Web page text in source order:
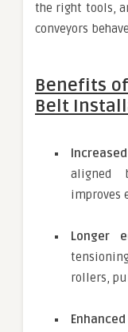
the right tools,
conveyors
Benefits
Belt
aligned
improves
Longer
rollers,